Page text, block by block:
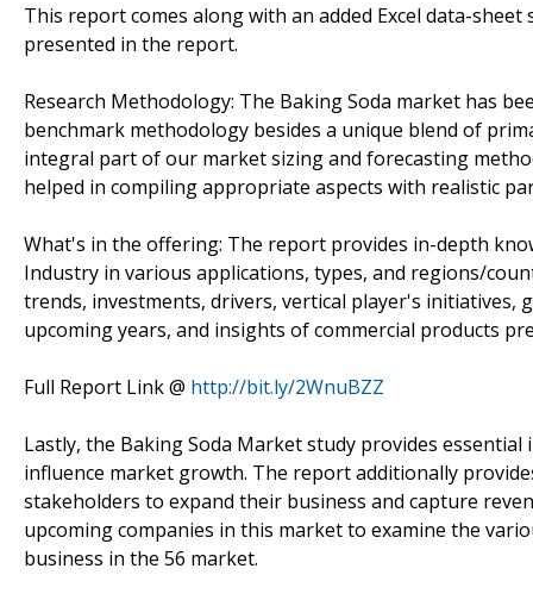
This report comes along with an added Excel data-
presented in the report.
Research Methodology: The Baking Soda market has
benchmark methodology besides a unique blend of
integral part of our market sizing and forecasting
helped in compiling appropriate aspects with realistic
What's in the offering: The report provides in-depth
Industry in various applications, types, and regions/
trends, investments, drivers, vertical player's
upcoming years, and insights of commercial products
Full Report Link @ http://bit.ly/2WnuBZZ
Lastly, the Baking Soda Market study provides
influence market growth. The report additionally
stakeholders to expand their business and capture
upcoming companies in this market to examine the
business in the 56 market.